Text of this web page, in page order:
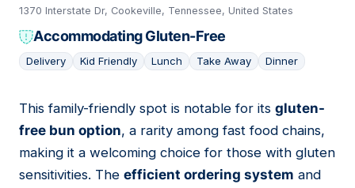
1370 Interstate Dr, Cookeville, Tennessee, United States
Accommodating Gluten-Free
Delivery Kid Friendly Lunch Take Away Dinner
10
This family-friendly spot is notable for its gluten-
free bun option, a rarity among fast food chains,
making it a welcoming choice for those with gluten
sensitivities. The efficient ordering system and